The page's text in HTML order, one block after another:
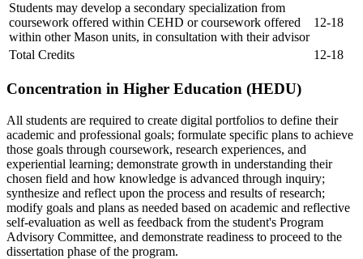
Students may develop a secondary specialization from
coursework offered within CEHD or coursework offered
within other Mason units, in consultation with their advisor
12-18
Total Credits 12-18
Concentration in Higher Education (HEDU)
All students are required to create digital portfolios to define their
academic and professional goals; formulate specific plans to achieve
those goals through coursework, research experiences, and
experiential learning; demonstrate growth in understanding their
chosen field and how knowledge is advanced through inquiry;
synthesize and reflect upon the process and results of research;
modify goals and plans as needed based on academic and reflective
self-evaluation as well as feedback from the student's Program
Advisory Committee, and demonstrate readiness to proceed to the
dissertation phase of the program.